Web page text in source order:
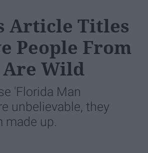
Article Titles
People From
Wild
'Florida Man
unbelievable, they
made up.